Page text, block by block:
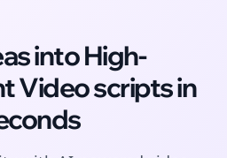
into High-
Video scriptsin